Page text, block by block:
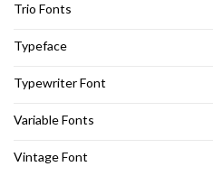
Trio Fonts
Typeface
Typewriter Font
Variable Fonts
Vintage Font